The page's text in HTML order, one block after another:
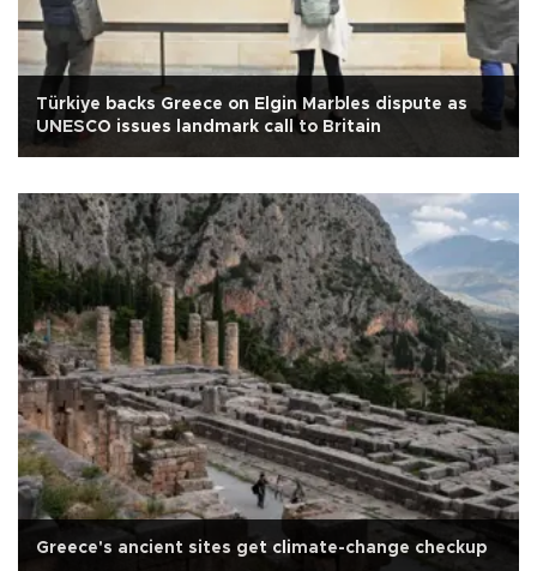
Türkiye backs Greece on Elgin Marbles dispute as
UNESCO issues landmark call to Britain
Greece's ancient sites get climate-change checkup